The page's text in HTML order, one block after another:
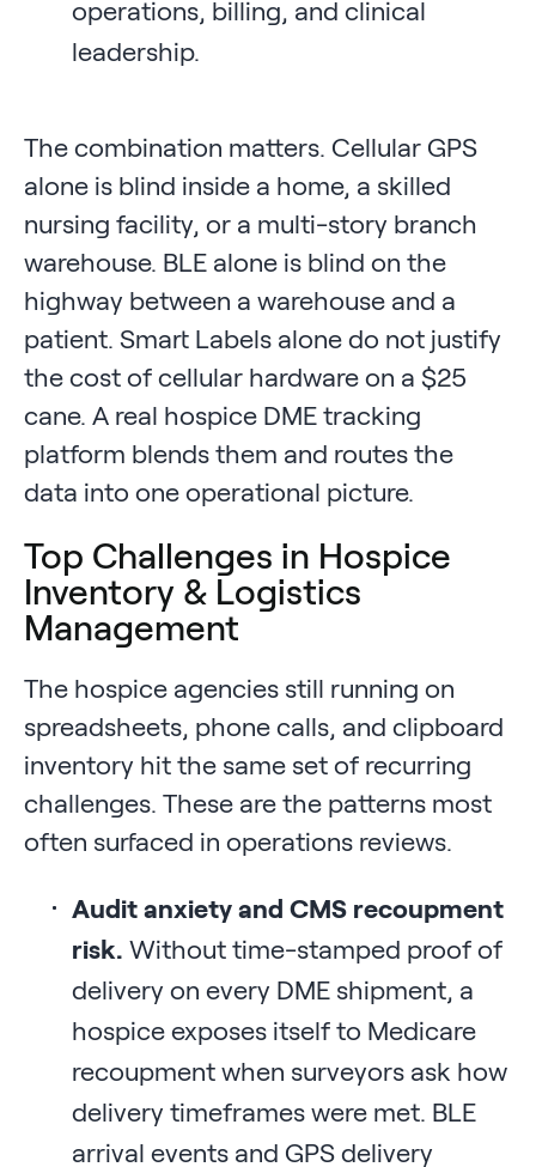
operations, billing, and clinical
leadership.
The combination matters. Cellular GPS
alone is blind inside a home, a skilled
nursing facility, or a multi-story branch
warehouse. BLE alone is blind on the
highway between a warehouse and a
patient. Smart Labels alone do not justify
the cost of cellular hardware on a $25
cane. A real hospice DME tracking
platform blends them and routes the
data into one operational picture.
Top Challenges in Hospice
Inventory & Logistics
Management
The hospice agencies still running on
spreadsheets, phone calls, and clipboard
inventory hit the same set of recurring
challenges. These are the patterns most
often surfaced in operations reviews.
Audit anxiety and CMS recoupment
risk. Without time-stamped proof of
delivery on every DME shipment, a
hospice exposes itself to Medicare
recoupment when surveyors ask how
delivery timeframes were met. BLE
arrival events and GPS delivery